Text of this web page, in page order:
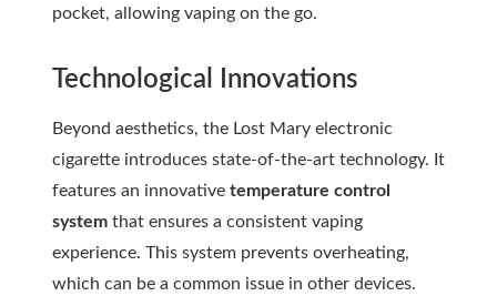
pocket, allowing vaping on the go.
Technological Innovations
Beyond aesthetics, the Lost Mary electronic
cigarette introduces state-of-the-art technology. It
features an innovative temperature control
system that ensures a consistent vaping
experience. This system prevents overheating,
which can be a common issue in other devices.